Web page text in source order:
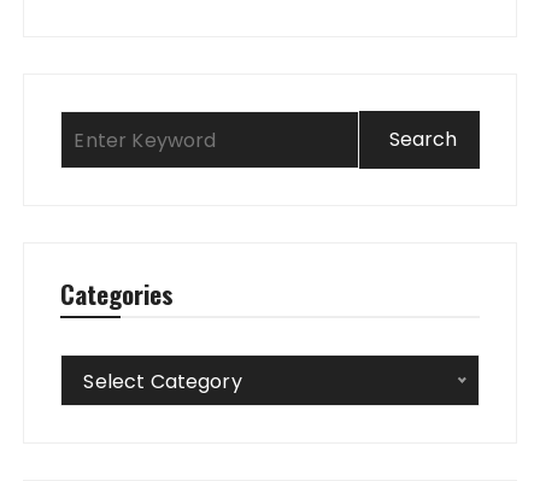
Categories
Categories
Select Category